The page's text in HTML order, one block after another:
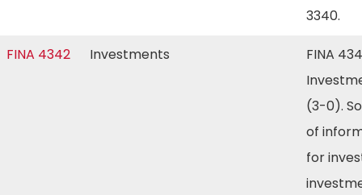
3340.
FINA 4342 Investments
FINA
(3-0).
of
for